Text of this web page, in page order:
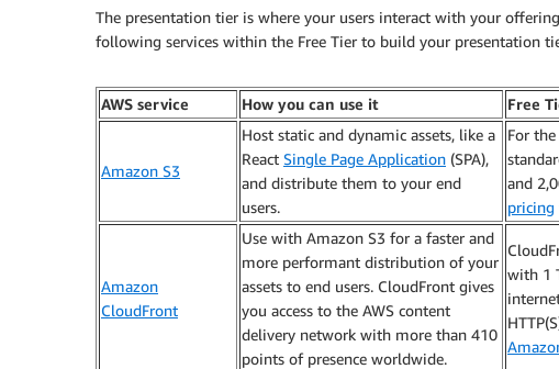
The presentation tier is where your users interact with your
following services within the Free Tier to build your presentation
AWS service How you can use it Free
Amazon S3
Host static and dynamic assets, like a
React Single Page Application (SPA),
and distribute them to your end
users.
For
and
pricing
Amazon
CloudFront
Use with Amazon S3 for a faster and
more performant distribution of your
assets to end users. CloudFront gives
you access to the AWS content
delivery network with more than 410
points of presence worldwide.
with 1